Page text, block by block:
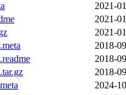
2021-
2021-
2021-
2018-
2018-
2018-
2024-